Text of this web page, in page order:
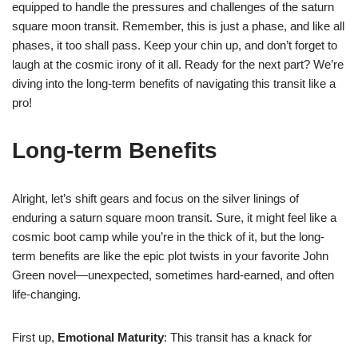
equipped to handle the pressures and challenges of the saturn
square moon transit. Remember, this is just a phase, and like all
phases, it too shall pass. Keep your chin up, and don’t forget to
laugh at the cosmic irony of it all. Ready for the next part? We’re
diving into the long-term benefits of navigating this transit like a
pro!
Long-term Benefits
Alright, let’s shift gears and focus on the silver linings of
enduring a saturn square moon transit. Sure, it might feel like a
cosmic boot camp while you’re in the thick of it, but the long-
term benefits are like the epic plot twists in your favorite John
Green novel—unexpected, sometimes hard-earned, and often
life-changing.
First up, Emotional Maturity: This transit has a knack for